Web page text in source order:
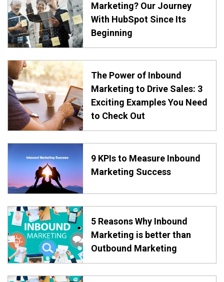
Marketing? Our Journey
With HubSpot Since Its
Beginning
The Power of Inbound
Marketing to Drive Sales: 3
Exciting Examples You Need
to Check Out
9 KPIs to Measure Inbound
Marketing Success
5 Reasons Why Inbound
Marketing is better than
Outbound Marketing